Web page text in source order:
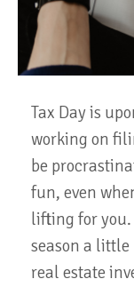
Tax Day is
working on
be
fun, even
lifting for you.
season a
real estate